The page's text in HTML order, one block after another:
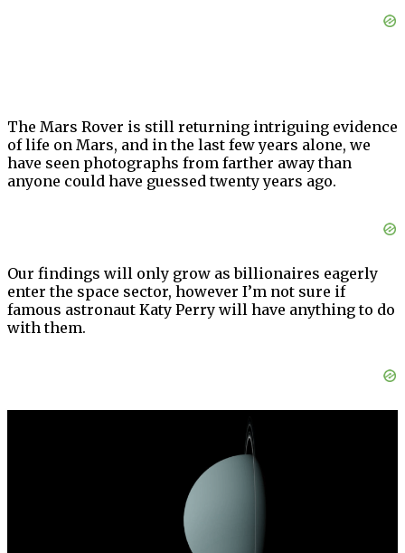
The Mars Rover is still returning intriguing evidence
of life on Mars, and in the last few years alone, we
have seen photographs from farther away than
anyone could have guessed twenty years ago.
Our findings will only grow as billionaires eagerly
enter the space sector, however I’m not sure if
famous astronaut Katy Perry will have anything to do
with them.